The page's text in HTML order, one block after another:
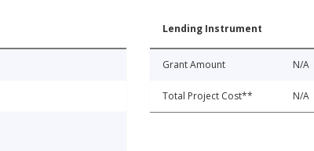
Lending Instrument
Grant Amount N/A
Total Project Cost** N/A